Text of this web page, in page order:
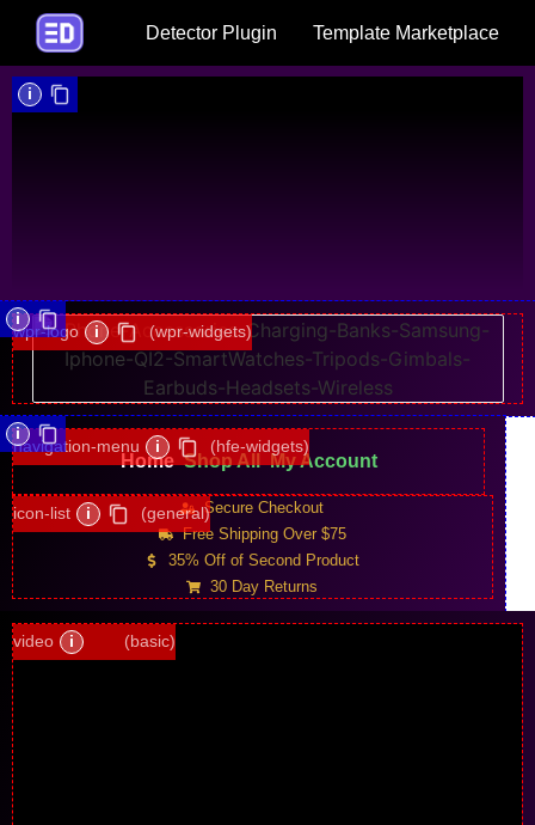
Detector Plugin Template Marketplace
i
wpr-logo i (wpr-widgets)
i
Home Shop All My Account
navigation-menu i (hfe-widgets)
Secure Checkout
Free Shipping Over $75
35% Off of Second Product
30 Day Returns
icon-list i (general)
i
video i (basic)